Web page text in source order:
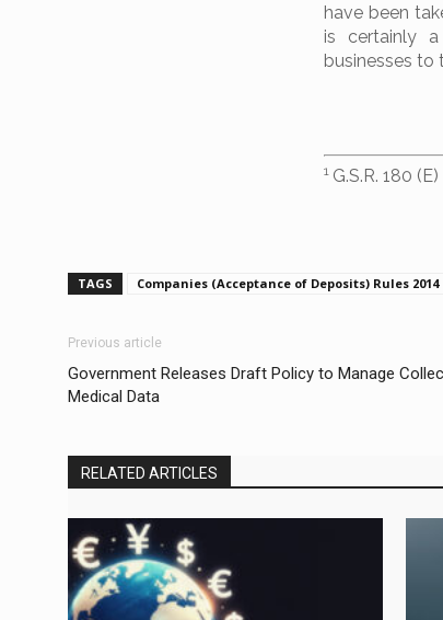
have been
is certainly
businesses to
1 G.S.R. 180
TAGS Companies (Acceptance of Deposits) Rules 2014
Previous article
Government Releases Draft Policy to Manage
Medical Data
RELATED ARTICLES